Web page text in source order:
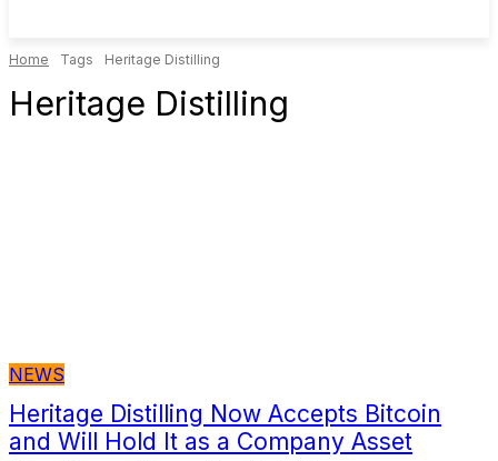
Home Tags Heritage Distilling
Heritage Distilling
NEWS
Heritage Distilling Now Accepts Bitcoin
and Will Hold It as a Company Asset